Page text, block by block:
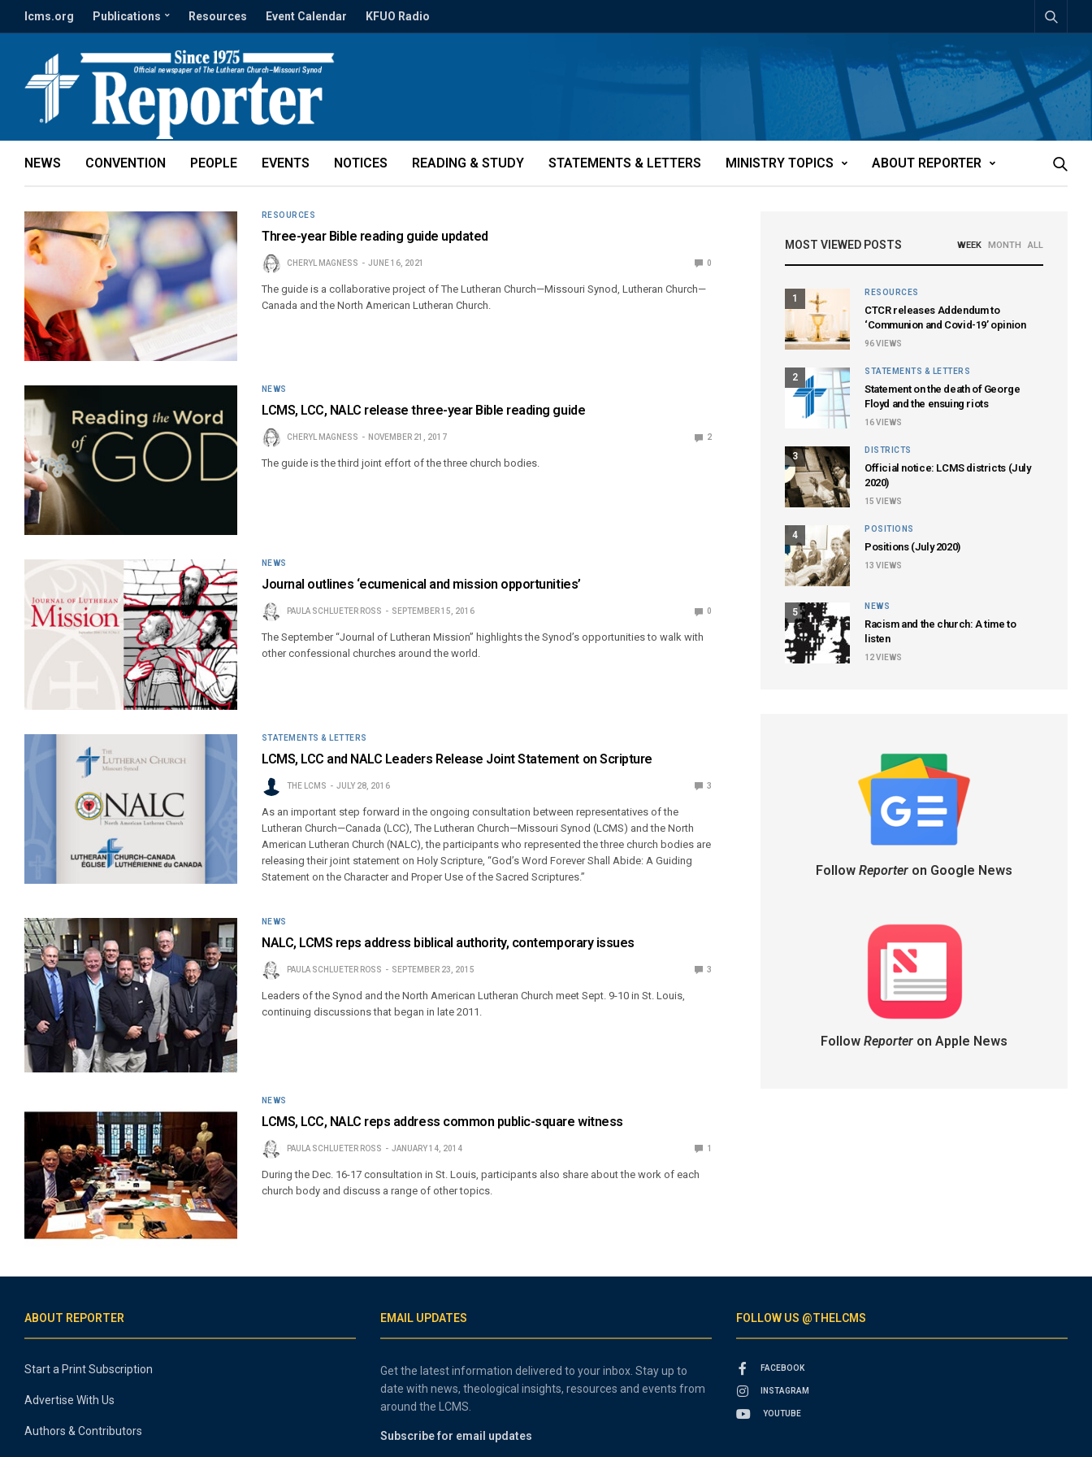
lcms.org Publications Resources Event Calendar KFUO Radio
NEWS CONVENTION PEOPLE EVENTS NOTICES READING & STUDY STATEMENTS & LETTERS MINISTRY TOPICS ABOUT REPORTER
RESOURCES
Three-year Bible reading guide updated
CHERYL MAGNESS JUNE 16, 2021 0
The guide is a collaborative project of The Lutheran Church—Missouri Synod, Lutheran Church—
Canada and the North American Lutheran Church.
NEWS
LCMS, LCC, NALC release three-year Bible reading guide
CHERYL MAGNESS NOVEMBER 21, 2017 2
The guide is the third joint effort of the three church bodies.
NEWS
Journal outlines ‘ecumenical and mission opportunities’
PAULA SCHLUETER ROSS SEPTEMBER 15, 2016 0
The September “Journal of Lutheran Mission” highlights the Synod’s opportunities to walk with
other confessional churches around the world.
STATEMENTS & LETTERS
LCMS, LCC and NALC Leaders Release Joint Statement on Scripture
THE LCMS JULY 28, 2016 3
As an important step forward in the ongoing consultation between representatives of the
Lutheran Church—Canada (LCC), The Lutheran Church—Missouri Synod (LCMS) and the North
American Lutheran Church (NALC), the participants who represented the three church bodies are
releasing their joint statement on Holy Scripture, “God’s Word Forever Shall Abide: A Guiding
Statement on the Character and Proper Use of the Sacred Scriptures.”
NEWS
NALC, LCMS reps address biblical authority, contemporary issues
PAULA SCHLUETER ROSS SEPTEMBER 23, 2015 3
Leaders of the Synod and the North American Lutheran Church meet Sept. 9-10 in St. Louis,
continuing discussions that began in late 2011.
NEWS
LCMS, LCC, NALC reps address common public-square witness
PAULA SCHLUETER ROSS JANUARY 14, 2014 1
During the Dec. 16-17 consultation in St. Louis, participants also share about the work of each
church body and discuss a range of other topics.
MOST VIEWED POSTS WEEK MONTH ALL
1
RESOURCES
CTCR releases Addendum to
‘Communion and Covid-19’ opinion
96VIEWS
2
STATEMENTS & LETTERS
Statement on the death of George
Floyd and the ensuing riots
16VIEWS
3
DISTRICTS
Official notice: LCMS districts (July
2020)
15 VIEWS
4
POSITIONS
Positions (July 2020)
13 VIEWS
5
NEWS
Racism and the church: A time to
listen
12VIEWS
Follow Reporteron Google News
Follow Reporteron Apple News
ABOUT REPORTER
Start a Print Subscription
Advertise With Us
Authors & Contributors
EMAIL UPDATES
Get the latest information delivered to your inbox. Stay up to
date with news, theological insights, resources and events from
around the LCMS.
Subscribe for email updates
FOLLOW US @THELCMS
FACEBOOK
INSTAGRAM
YOUTUBE